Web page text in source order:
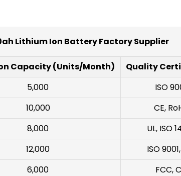
Lithium Ion Battery Factory Supplier
Capacity (Units/Month) Quality
5,000 ISO
10,000 CE,
8,000 UL, ISO
12,000 ISO
6,000 FCC,